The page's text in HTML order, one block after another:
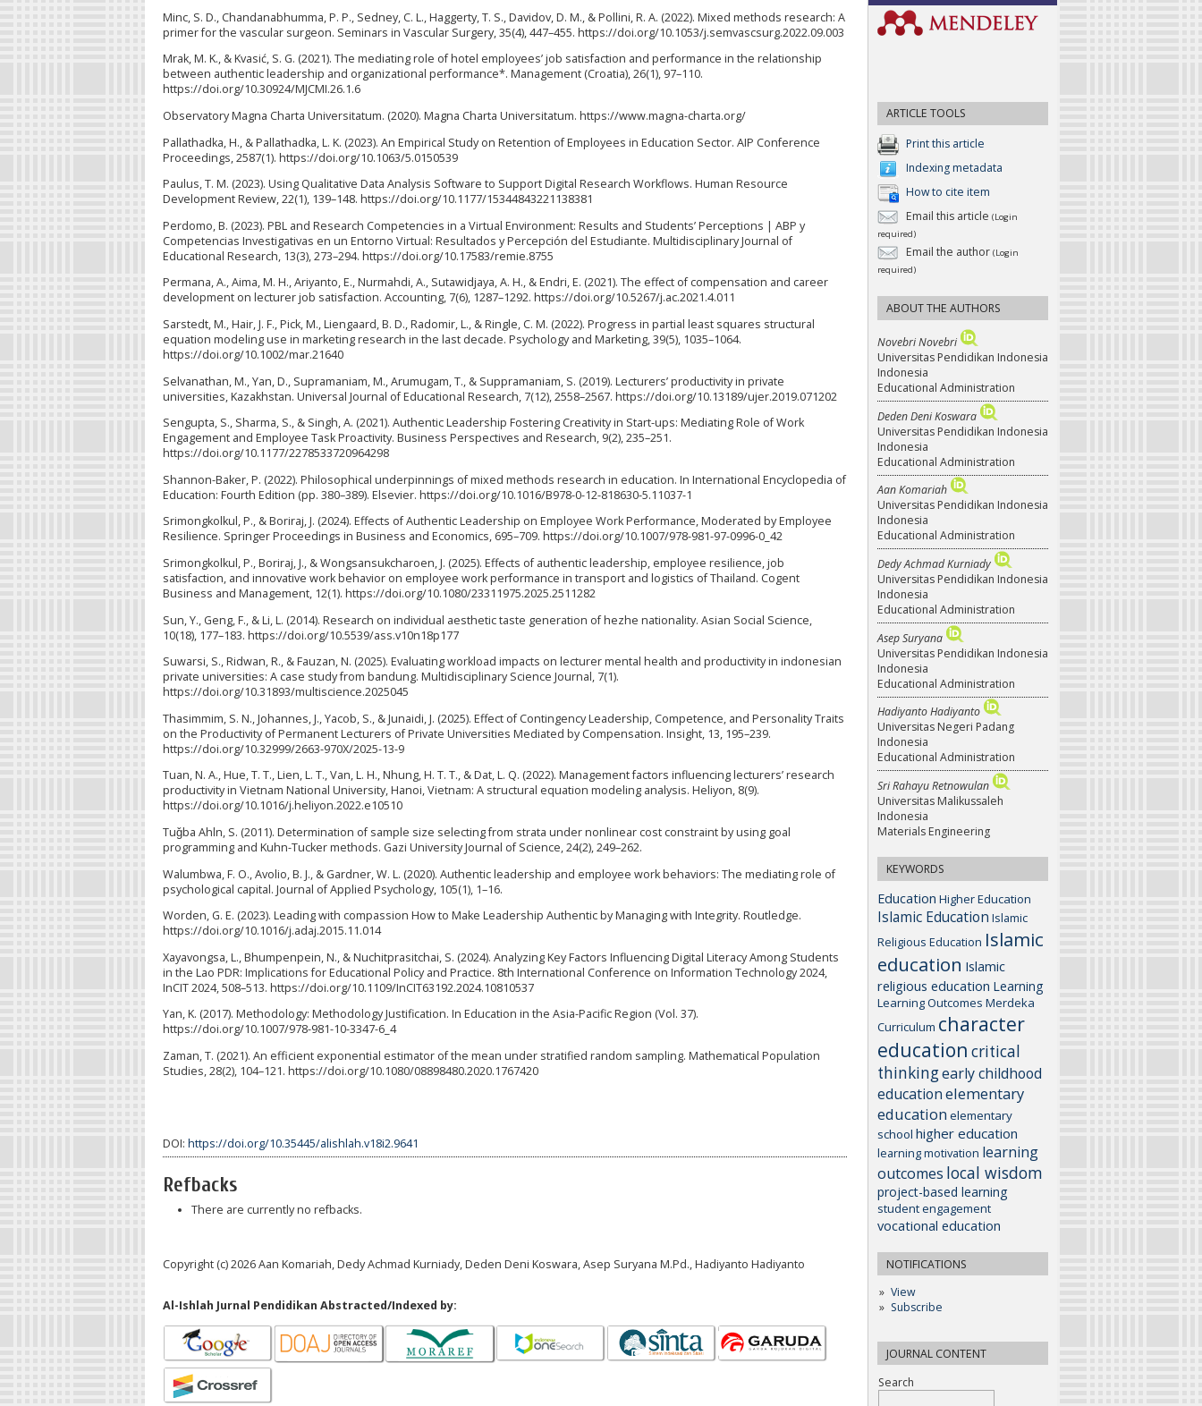
ARTICLE TOOLS
Print this article
Indexing metadata
How to cite item
Email this article (Login
required)
Email the author (Login
required)
ABOUT THE AUTHORS
Novebri Novebri
Universitas Pendidikan Indonesia
Indonesia
Educational Administration
Deden Deni Koswara
Universitas Pendidikan Indonesia
Indonesia
Educational Administration
Aan Komariah
Universitas Pendidikan Indonesia
Indonesia
Educational Administration
Dedy Achmad Kurniady
Universitas Pendidikan Indonesia
Indonesia
Educational Administration
Asep Suryana
Universitas Pendidikan Indonesia
Indonesia
Educational Administration
Hadiyanto Hadiyanto
Universitas Negeri Padang
Indonesia
Educational Administration
Sri Rahayu Retnowulan
Universitas Malikussaleh
Indonesia
Materials Engineering
KEYWORDS
Education Higher Education
Islamic Education Islamic
Religious Education Islamic
education Islamic
religious education Learning
Learning Outcomes Merdeka
Curriculum character
education critical
thinkingearly childhood
educationelementary
education elementary
school higher education
learning motivation learning
outcomes local wisdom
project-based learning
student engagement
vocational education
NOTIFICATIONS
View
Subscribe
JOURNAL CONTENT
Search
Minc, S. D., Chandanabhumma, P. P., Sedney, C. L., Haggerty, T. S., Davidov, D. M., & Pollini, R. A. (2022). Mixed methods research: A
primer for the vascular surgeon. Seminars in Vascular Surgery, 35(4), 447–455. https://doi.org/10.1053/j.semvascsurg.2022.09.003
Mrak, M. K., & Kvasić, S. G. (2021). The mediating role of hotel employees’ job satisfaction and performance in the relationship
between authentic leadership and organizational performance*. Management (Croatia), 26(1), 97–110.
https://doi.org/10.30924/MJCMI.26.1.6
Observatory Magna Charta Universitatum. (2020). Magna Charta Universitatum. https://www.magna-charta.org/
Pallathadka, H., & Pallathadka, L. K. (2023). An Empirical Study on Retention of Employees in Education Sector. AIP Conference
Proceedings, 2587(1). https://doi.org/10.1063/5.0150539
Paulus, T. M. (2023). Using Qualitative Data Analysis Software to Support Digital Research Workflows. Human Resource
Development Review, 22(1), 139–148. https://doi.org/10.1177/15344843221138381
Perdomo, B. (2023). PBL and Research Competencies in a Virtual Environment: Results and Students’ Perceptions | ABP y
Competencias Investigativas en un Entorno Virtual: Resultados y Percepción del Estudiante. Multidisciplinary Journal of
Educational Research, 13(3), 273–294. https://doi.org/10.17583/remie.8755
Permana, A., Aima, M. H., Ariyanto, E., Nurmahdi, A., Sutawidjaya, A. H., & Endri, E. (2021). The effect of compensation and career
development on lecturer job satisfaction. Accounting, 7(6), 1287–1292. https://doi.org/10.5267/j.ac.2021.4.011
Sarstedt, M., Hair, J. F., Pick, M., Liengaard, B. D., Radomir, L., & Ringle, C. M. (2022). Progress in partial least squares structural
equation modeling use in marketing research in the last decade. Psychology and Marketing, 39(5), 1035–1064.
https://doi.org/10.1002/mar.21640
Selvanathan, M., Yan, D., Supramaniam, M., Arumugam, T., & Suppramaniam, S. (2019). Lecturers’ productivity in private
universities, Kazakhstan. Universal Journal of Educational Research, 7(12), 2558–2567. https://doi.org/10.13189/ujer.2019.071202
Sengupta, S., Sharma, S., & Singh, A. (2021). Authentic Leadership Fostering Creativity in Start-ups: Mediating Role of Work
Engagement and Employee Task Proactivity. Business Perspectives and Research, 9(2), 235–251.
https://doi.org/10.1177/2278533720964298
Shannon-Baker, P. (2022). Philosophical underpinnings of mixed methods research in education. In International Encyclopedia of
Education: Fourth Edition (pp. 380–389). Elsevier. https://doi.org/10.1016/B978-0-12-818630-5.11037-1
Srimongkolkul, P., & Boriraj, J. (2024). Effects of Authentic Leadership on Employee Work Performance, Moderated by Employee
Resilience. Springer Proceedings in Business and Economics, 695–709. https://doi.org/10.1007/978-981-97-0996-0_42
Srimongkolkul, P., Boriraj, J., & Wongsansukcharoen, J. (2025). Effects of authentic leadership, employee resilience, job
satisfaction, and innovative work behavior on employee work performance in transport and logistics of Thailand. Cogent
Business and Management, 12(1). https://doi.org/10.1080/23311975.2025.2511282
Sun, Y., Geng, F., & Li, L. (2014). Research on individual aesthetic taste generation of hezhe nationality. Asian Social Science,
10(18), 177–183. https://doi.org/10.5539/ass.v10n18p177
Suwarsi, S., Ridwan, R., & Fauzan, N. (2025). Evaluating workload impacts on lecturer mental health and productivity in indonesian
private universities: A case study from bandung. Multidisciplinary Science Journal, 7(1).
https://doi.org/10.31893/multiscience.2025045
Thasimmim, S. N., Johannes, J., Yacob, S., & Junaidi, J. (2025). Effect of Contingency Leadership, Competence, and Personality Traits
on the Productivity of Permanent Lecturers of Private Universities Mediated by Compensation. Insight, 13, 195–239.
https://doi.org/10.32999/2663-970X/2025-13-9
Tuan, N. A., Hue, T. T., Lien, L. T., Van, L. H., Nhung, H. T. T., & Dat, L. Q. (2022). Management factors influencing lecturers’ research
productivity in Vietnam National University, Hanoi, Vietnam: A structural equation modeling analysis. Heliyon, 8(9).
https://doi.org/10.1016/j.heliyon.2022.e10510
Tuǧba Ahln, S. (2011). Determination of sample size selecting from strata under nonlinear cost constraint by using goal
programming and Kuhn-Tucker methods. Gazi University Journal of Science, 24(2), 249–262.
Walumbwa, F. O., Avolio, B. J., & Gardner, W. L. (2020). Authentic leadership and employee work behaviors: The mediating role of
psychological capital. Journal of Applied Psychology, 105(1), 1–16.
Worden, G. E. (2023). Leading with compassion How to Make Leadership Authentic by Managing with Integrity. Routledge.
https://doi.org/10.1016/j.adaj.2015.11.014
Xayavongsa, L., Bhumpenpein, N., & Nuchitprasitchai, S. (2024). Analyzing Key Factors Influencing Digital Literacy Among Students
in the Lao PDR: Implications for Educational Policy and Practice. 8th International Conference on Information Technology 2024,
InCIT 2024, 508–513. https://doi.org/10.1109/InCIT63192.2024.10810537
Yan, K. (2017). Methodology: Methodology Justification. In Education in the Asia-Pacific Region (Vol. 37).
https://doi.org/10.1007/978-981-10-3347-6_4
Zaman, T. (2021). An efficient exponential estimator of the mean under stratified random sampling. Mathematical Population
Studies, 28(2), 104–121. https://doi.org/10.1080/08898480.2020.1767420
DOI: https://doi.org/10.35445/alishlah.v18i2.9641
Refbacks
There are currently no refbacks.
Copyright (c) 2026 Aan Komariah, Dedy Achmad Kurniady, Deden Deni Koswara, Asep Suryana M.Pd., Hadiyanto Hadiyanto
Al-Ishlah Jurnal Pendidikan Abstracted/Indexed by: